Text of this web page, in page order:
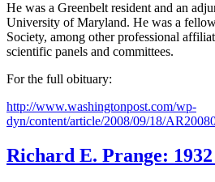
He was a Greenbelt resident and an
University of Maryland. He was a
Society, among other professional
scientific panels and committees.
For the full obituary:
http://www.washingtonpost.com/wp-
dyn/content/article/2008/09/18/
Richard E. Prange: 1932